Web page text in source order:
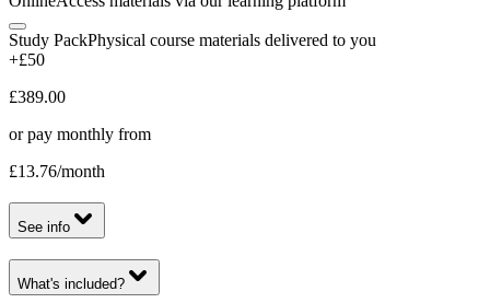
Study PackPhysical course materials delivered to you
+£50
£389.00
or pay monthly from
£13.76/month
See info
What's included?